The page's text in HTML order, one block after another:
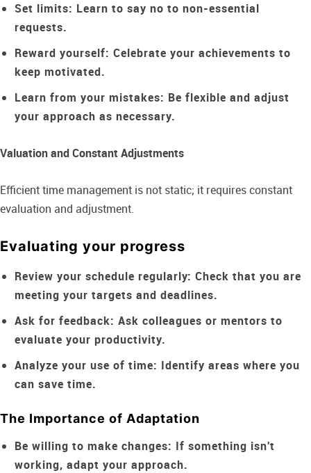
Set limits: Learn to say no to non-essential
requests.
Reward yourself: Celebrate your achievements to
keep motivated.
Learn from your mistakes: Be flexible and adjust
your approach as necessary.
Valuation and Constant Adjustments
Efficient time management is not static; it requires constant
evaluation and adjustment.
Evaluating your progress
Review your schedule regularly: Check that you are
meeting your targets and deadlines.
Ask for feedback: Ask colleagues or mentors to
evaluate your productivity.
Analyze your use of time: Identify areas where you
can save time.
The Importance of Adaptation
Be willing to make changes: If something isn't
working, adapt your approach.